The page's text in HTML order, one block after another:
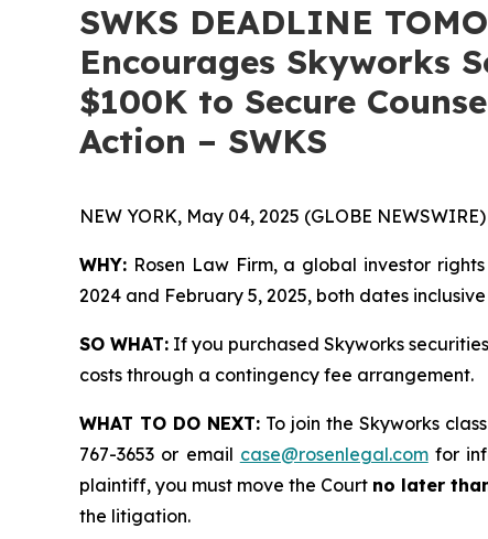
SWKS DEADLINE
Encourages Skyworks
$100K to Secure
Action – SWKS
NEW YORK, May 04, 2025 (GLOBE
WHY: Rosen Law Firm, a global investor
2024 and February 5, 2025, both dates
SO WHAT: If you purchased Skyworks
costs through a contingency fee arrangement.
WHAT TO DO NEXT:To join the Skyworks
767-3653 or email case@rosenlegal.comfor
plaintiff, you must move the Court no later
the litigation.